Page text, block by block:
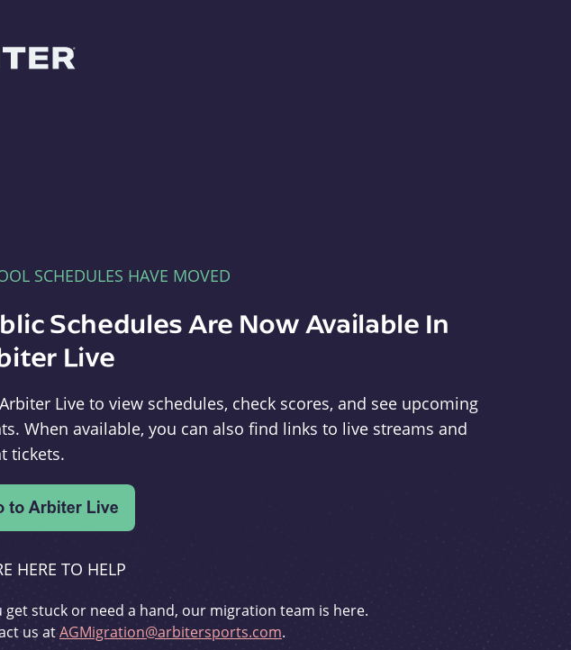
SCHEDULES HAVE MOVED
Schedules Are Now Available In
Live
Live to view schedules, check scores, and see upcoming
When available, you can also find links to live streams and
tickets.
HERE TO HELP
get stuck or need a hand, our migration team is here.
us atAGMigration@arbitersports.com.